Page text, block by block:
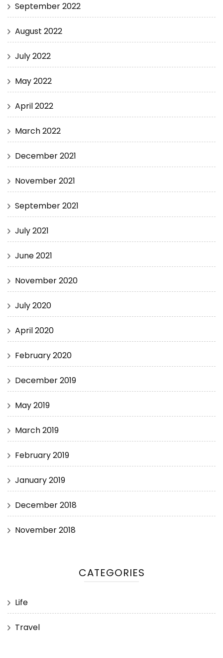
September 2022
August 2022
July 2022
May 2022
April 2022
March 2022
December 2021
November 2021
September 2021
July 2021
June 2021
November 2020
July 2020
April 2020
February 2020
December 2019
May 2019
March 2019
February 2019
January 2019
December 2018
November 2018
CATEGORIES
Life
Travel